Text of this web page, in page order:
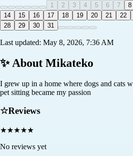
1 2 3 4 5 6 7 8
14
15 16 17 18 19 20 21 22
28
29 30 31
Last updated: May 8, 2026, 7:36 AM
✨ About Mikateko
I grew up in a home where dogs and cats
pet sitting became my passion
☆Reviews
★★★★★
No reviews yet